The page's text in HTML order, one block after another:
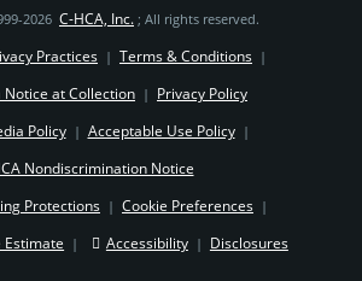
2026 C-HCA, Inc. ; All rights reserved.
Practices | Terms & Conditions |
at Collection | Privacy Policy
Policy | Acceptable Use Policy |
Nondiscrimination Notice
Protections | Cookie Preferences |
Estimate | Accessibility | Disclosures